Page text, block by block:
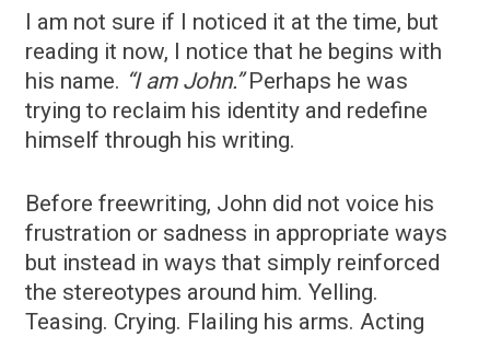
I am not sure if I noticed it at the time, but
reading it now, I notice that he begins with
his name. “I am John.”Perhaps he was
trying to reclaim his identity and redefine
himself through his writing.
Before freewriting, John did not voice his
frustration or sadness in appropriate ways
but instead in ways that simply reinforced
the stereotypes around him. Yelling.
Teasing. Crying. Flailing his arms. Acting